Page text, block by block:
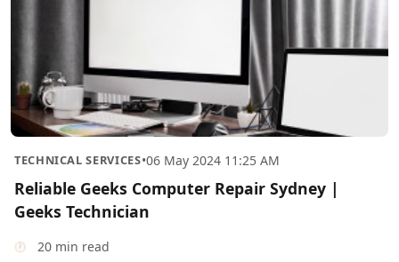
TECHNICAL SERVICES•06 May 2024 11:25 AM
Reliable Geeks Computer Repair Sydney |
Geeks Technician
20 min read